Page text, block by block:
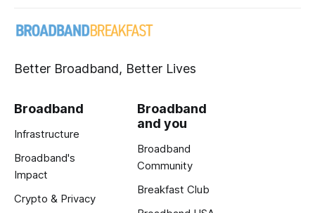
Better Broadband, Better Lives
Broadband
Infrastructure
Broadband's
Impact
Crypto & Privacy
Broadband
and you
Broadband
Community
Breakfast Club